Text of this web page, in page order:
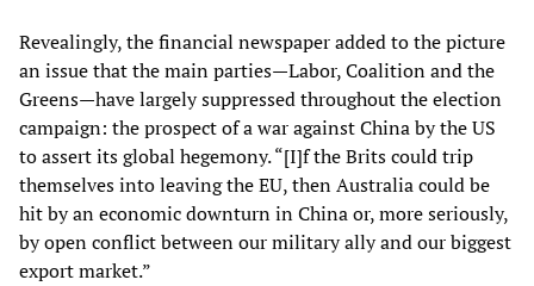
Revealingly, the financial newspaper added to the picture
an issue that the main parties—Labor, Coalition and the
Greens—have largely suppressed throughout the election
campaign: the prospect of a war against China by the US
to assert its global hegemony. “[I]f the Brits could trip
themselves into leaving the EU, then Australia could be
hit by an economic downturn in China or, more seriously,
by open conflict between our military ally and our biggest
export market.”